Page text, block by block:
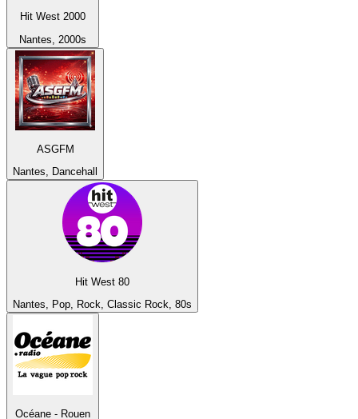
Hit West 2000
Nantes, 2000s
ASGFM
Nantes, Dancehall
Hit West 80
Nantes, Pop, Rock, Classic Rock, 80s
Océane - Rouen